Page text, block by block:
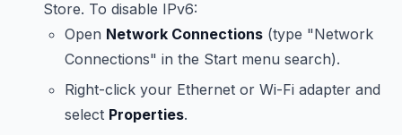
Store. To disable IPv6:
Open Network Connections (type "Network
Connections" in the Start menu search).
Right-click your Ethernet or Wi-Fi adapter and
select Properties.